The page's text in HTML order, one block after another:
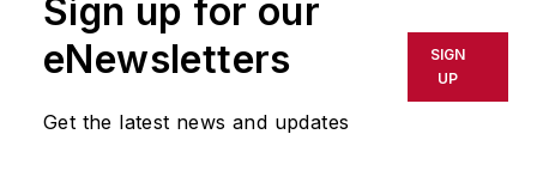
or indirectly in any medium. AFP
shall not be held liable for any
delays, inaccuracies, errors or
omissions in any AFP content, or
for any actions taken in
Sign up for our
eNewsletters
Get the latest news and updates
SIGN
UP